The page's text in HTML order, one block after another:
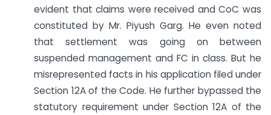
evident that claims were received and CoC was
constituted by Mr. Piyush Garg. He even noted
that settlement was going on between
suspended management and FC in class. But he
misrepresented facts in his application filed under
Section 12A of the Code. He further bypassed the
statutory requirement under Section 12A of the